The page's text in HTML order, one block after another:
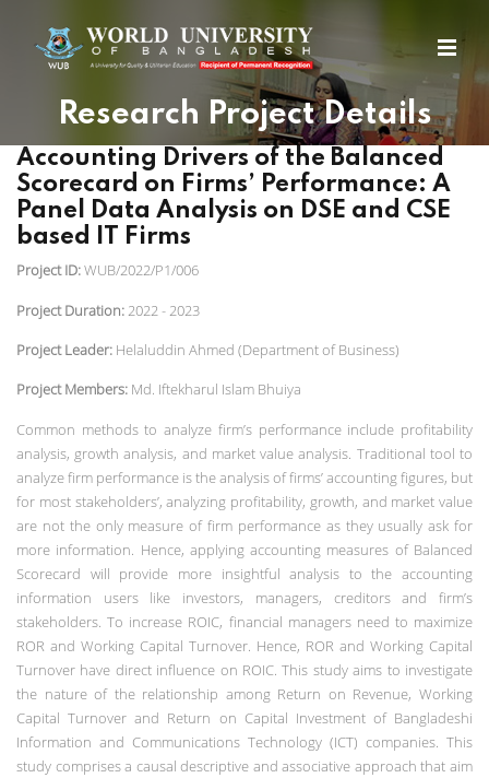
Research Project Details
Accounting Drivers of the Balanced
Scorecard on Firms’ Performance: A
Panel Data Analysis on DSE and CSE
based IT Firms
Project ID:WUB/2022/P1/006
Project Duration: 2022 - 2023
Project Leader: Helaluddin Ahmed (Department of Business)
Project Members: Md. Iftekharul Islam Bhuiya
Common methods to analyze firm’s performance include profitability
analysis, growth analysis, and market value analysis. Traditional tool to
analyze firm performance is the analysis of firms’ accounting figures, but
for most stakeholders’, analyzing profitability, growth, and market value
are not the only measure of firm performance as they usually ask for
more information. Hence, applying accounting measures of Balanced
Scorecard will provide more insightful analysis to the accounting
information users like investors, managers, creditors and firm’s
stakeholders. To increase ROIC, financial managers need to maximize
ROR and Working Capital Turnover. Hence, ROR and Working Capital
Turnover have direct influence on ROIC.This study aims to investigate
the nature of the relationship among Return on Revenue, Working
Capital Turnover and Return on Capital Investment of Bangladeshi
Information and Communications Technology (ICT) companies. This
study comprises a causal descriptive and associative approach that aim